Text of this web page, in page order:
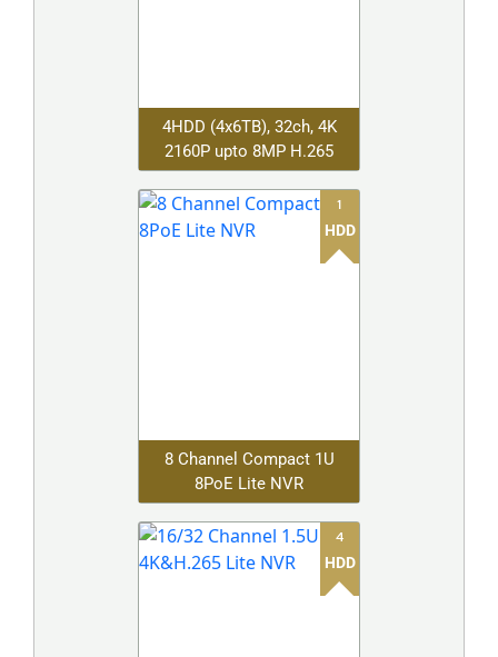
4HDD (4x6TB), 32ch, 4K
2160P upto 8MP H.265
1
HDD
8 Channel Compact 1U
8PoE Lite NVR
4
HDD